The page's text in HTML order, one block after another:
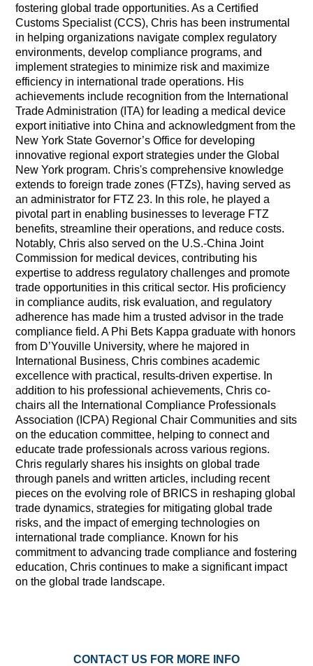
fostering global trade opportunities. As a Certified
Customs Specialist (CCS), Chris has been instrumental
in helping organizations navigate complex regulatory
environments, develop compliance programs, and
implement strategies to minimize risk and maximize
efficiency in international trade operations. His
achievements include recognition from the International
Trade Administration (ITA) for leading a medical device
export initiative into China and acknowledgment from the
New York State Governor’s Office for developing
innovative regional export strategies under the Global
New York program. Chris's comprehensive knowledge
extends to foreign trade zones (FTZs), having served as
an administrator for FTZ 23. In this role, he played a
pivotal part in enabling businesses to leverage FTZ
benefits, streamline their operations, and reduce costs.
Notably, Chris also served on the U.S.-China Joint
Commission for medical devices, contributing his
expertise to address regulatory challenges and promote
trade opportunities in this critical sector. His proficiency
in compliance audits, risk evaluation, and regulatory
adherence has made him a trusted advisor in the trade
compliance field. A Phi Bets Kappa graduate with honors
from D’Youville University, where he majored in
International Business, Chris combines academic
excellence with practical, results-driven expertise. In
addition to his professional achievements, Chris co-
chairs all the International Compliance Professionals
Association (ICPA) Regional Chair Communities and sits
on the education committee, helping to connect and
educate trade professionals across various regions.
Chris regularly shares his insights on global trade
through panels and written articles, including recent
pieces on the evolving role of BRICS in reshaping global
trade dynamics, strategies for mitigating global trade
risks, and the impact of emerging technologies on
international trade compliance. Known for his
commitment to advancing trade compliance and fostering
education, Chris continues to make a significant impact
on the global trade landscape.
CONTACT US FOR MORE INFO